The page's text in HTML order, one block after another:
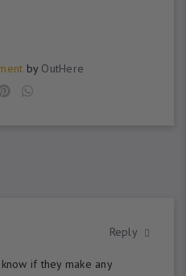
by OutHere
if they make any
Reply